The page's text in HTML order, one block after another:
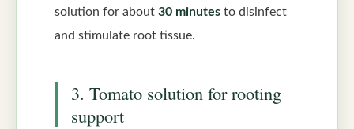
solution for about 30 minutes to disinfect
and stimulate root tissue.
3. Tomato solution for rooting
support